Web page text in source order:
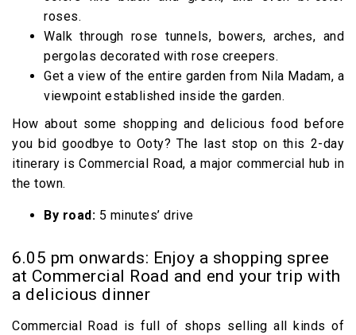
roses.
Walk through rose tunnels, bowers, arches, and
pergolas decorated with rose creepers.
Get a view of the entire garden from Nila Madam, a
viewpoint established inside the garden.
How about some shopping and delicious food before
you bid goodbye to Ooty? The last stop on this 2-day
itinerary is Commercial Road, a major commercial hub in
the town.
By road: 5 minutes’ drive
6.05 pm onwards: Enjoy a shopping spree
at Commercial Road and end your trip with
a delicious dinner
Commercial Road is full of shops selling all kinds of